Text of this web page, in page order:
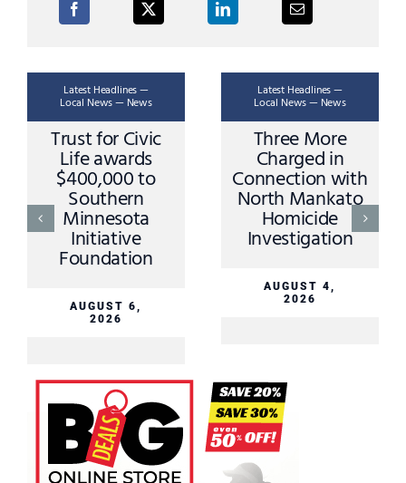
Latest Headlines —
Local News — News
Trust for Civic
Life awards
$400,000 to
Southern
Minnesota
Initiative
Foundation
AUGUST 6,
2026
Latest Headlines —
Local News — News
Three More
Charged in
Connection with
North Mankato
Homicide
Investigation
AUGUST 4,
2026